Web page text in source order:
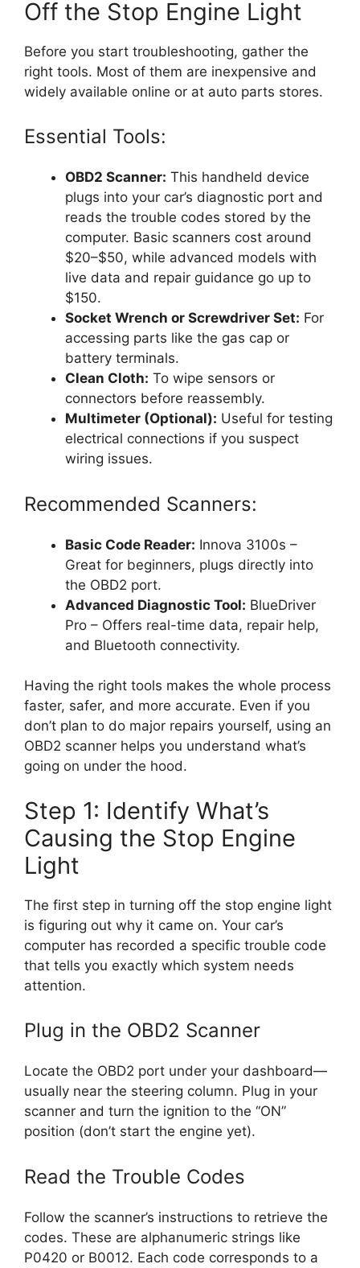
Off the Stop Engine Light
Before you start troubleshooting, gather the
right tools. Most of them are inexpensive and
widely available online or at auto parts stores.
Essential Tools:
OBD2 Scanner: This handheld device
plugs into your car’s diagnostic port and
reads the trouble codes stored by the
computer. Basic scanners cost around
$20–$50, while advanced models with
live data and repair guidance go up to
$150.
Socket Wrench or Screwdriver Set: For
accessing parts like the gas cap or
battery terminals.
Clean Cloth: To wipe sensors or
connectors before reassembly.
Multimeter (Optional): Useful for testing
electrical connections if you suspect
wiring issues.
Recommended Scanners:
Basic Code Reader: Innova 3100s –
Great for beginners, plugs directly into
the OBD2 port.
Advanced Diagnostic Tool: BlueDriver
Pro – Offers real-time data, repair help,
and Bluetooth connectivity.
Having the right tools makes the whole process
faster, safer, and more accurate. Even if you
don’t plan to do major repairs yourself, using an
OBD2 scanner helps you understand what’s
going on under the hood.
Step 1: Identify What’s
Causing the Stop Engine
Light
The first step in turning off the stop engine light
is figuring out why it came on. Your car’s
computer has recorded a specific trouble code
that tells you exactly which system needs
attention.
Plug in the OBD2 Scanner
Locate the OBD2 port under your dashboard—
usually near the steering column. Plug in your
scanner and turn the ignition to the “ON”
position (don’t start the engine yet).
Read the Trouble Codes
Follow the scanner’s instructions to retrieve the
codes. These are alphanumeric strings like
P0420 or B0012. Each code corresponds to a